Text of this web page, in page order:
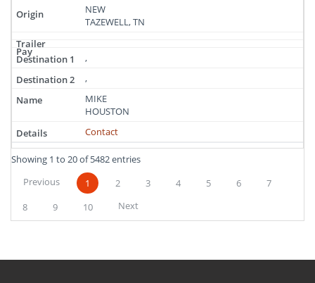
NEW
TAZEWELL, TN
,
,
MIKE
HOUSTON
Contact
Showing 1 to 20 of 5482 entries
Previous
1 2 3 4 5 6
7
8
9 10 Next